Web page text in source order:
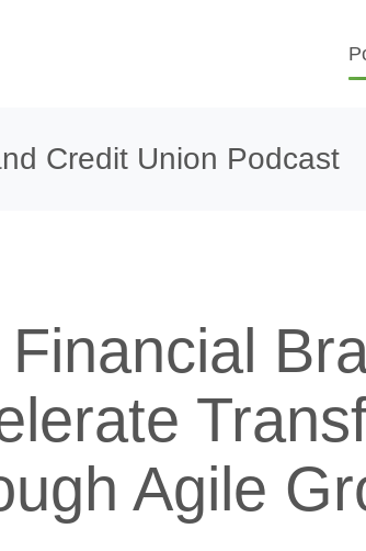
Credit Union Podcast
Agile